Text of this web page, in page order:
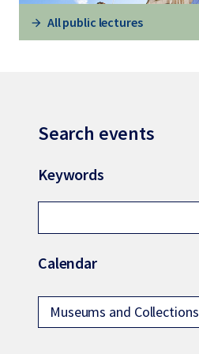
All public lectures
Search events
Keywords
Calendar
Museums and Collections